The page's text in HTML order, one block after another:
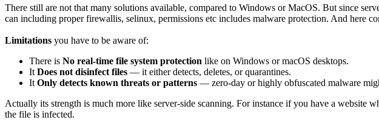
There still are not that many solutions available, compared to Windows or MacOS. But since
can including proper firewallis, selinux, permissions etc includes malware protection. And here
Limitations you have to be aware of:
There is No real-time file system protection like on Windows or macOS desktops.
It Does not disinfect files — it either detects, deletes, or quarantines.
It Only detects known threats or patterns — zero-day or highly obfuscated malware
Actually its strength is much more like server-side scanning. For instance if you have a website
the file is infected.